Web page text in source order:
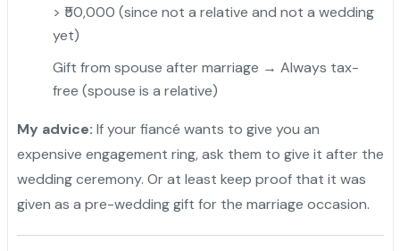
> ₹50,000 (since not a relative and not a wedding
yet)
Gift from spouse after marriage → Always tax-
free (spouse is a relative)
My advice: If your fiancé wants to give you an
expensive engagement ring, ask them to give it after the
wedding ceremony. Or at least keep proof that it was
given as a pre-wedding gift for the marriage occasion.